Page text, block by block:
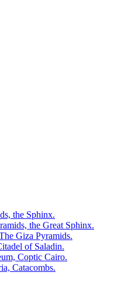
the Sphinx.
the Great Sphinx.
Giza Pyramids.
of Saladin.
Coptic Cairo.
Catacombs.